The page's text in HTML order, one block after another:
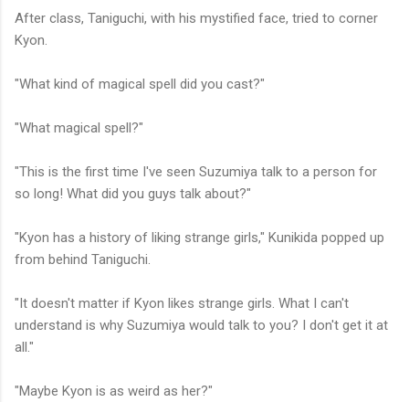
After class, Taniguchi, with his mystified face, tried to corner
Kyon.
"What kind of magical spell did you cast?"
"What magical spell?"
"This is the first time I've seen Suzumiya talk to a person for
so long! What did you guys talk about?"
"Kyon has a history of liking strange girls," Kunikida popped up
from behind Taniguchi.
"It doesn't matter if Kyon likes strange girls. What I can't
understand is why Suzumiya would talk to you? I don't get it at
all."
"Maybe Kyon is as weird as her?"